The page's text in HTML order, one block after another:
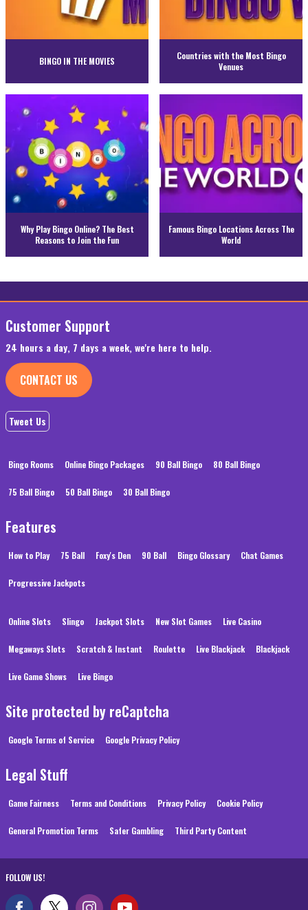
BINGO IN THE MOVIES
Countries with the Most Bingo
Venues
Why Play Bingo Online? The Best
Reasons to Join the Fun
Famous Bingo Locations Across The
World
Customer Support
24 hours a day, 7 days a week, we're here to help.
CONTACT US
Tweet Us
Bingo Rooms Online Bingo Packages 90 Ball Bingo 80 Ball Bingo
75 Ball Bingo 50 Ball Bingo 30 Ball Bingo
Features
How to Play 75 Ball Foxy's Den 90 Ball Bingo Glossary Chat Games
Progressive Jackpots
Online Slots Slingo Jackpot Slots New Slot Games Live Casino
Megaways Slots Scratch & Instant Roulette Live Blackjack Blackjack
Live Game Shows Live Bingo
Site protected by reCaptcha
Google Terms of Service Google Privacy Policy
Legal Stuff
Game Fairness Terms and Conditions Privacy Policy Cookie Policy
General Promotion Terms Safer Gambling Third Party Content
FOLLOW US!